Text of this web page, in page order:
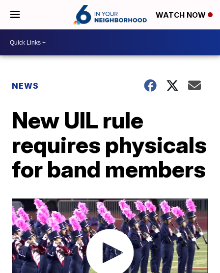
WATCH NOW
NEWS
New UIL rule
requires physicals
for band members